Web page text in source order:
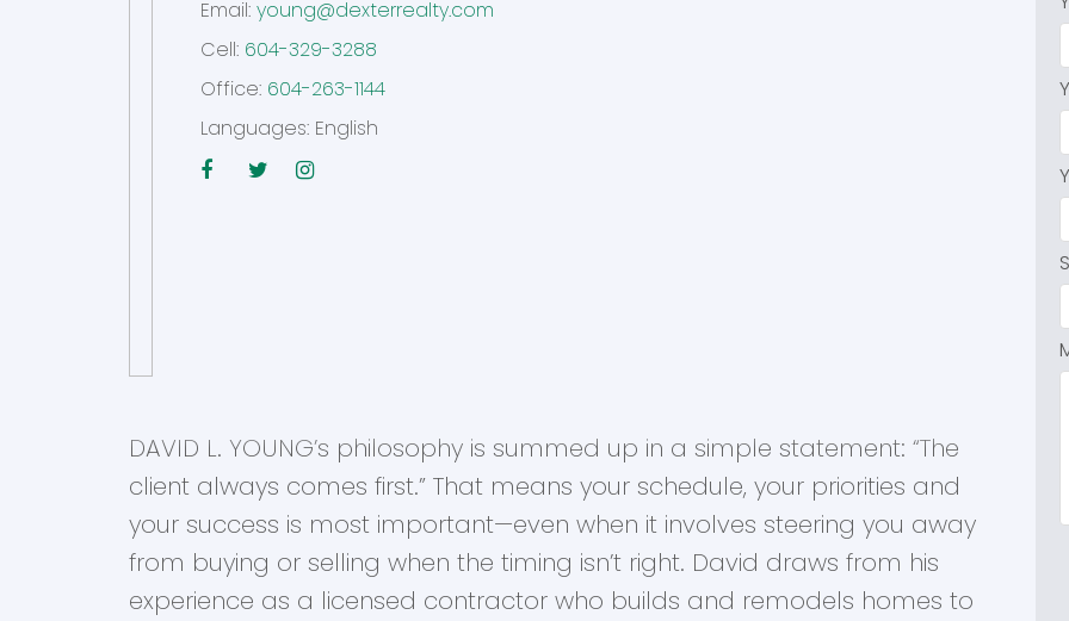
Email: young@dexterrealty.com
Cell: 604-329-3288
Office: 604-263-1144
Languages: English
DAVID L. YOUNG’s philosophy is summed up in a simple statement: “The
client always comes first.” That means your schedule, your priorities and
your success is most important—even when it involves steering you away
from buying or selling when the timing isn’t right. David draws from his
experience as a licensed contractor who builds and remodels homes to